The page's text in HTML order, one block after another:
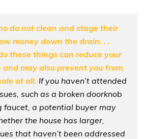
do not clean and stage their
money down the drain. . .
these things can reduce your
and may also prevent you from
at all. If you haven’t attended
such as a broken doorknob
faucet, a potential buyer may
the house has larger,
that haven’t been addressed